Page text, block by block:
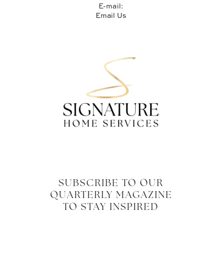
E-mail:
Email Us
SUBSCRIBE TO OUR
QUARTERLY MAGAZINE
TO STAY INSPIRED